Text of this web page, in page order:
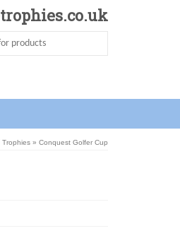
Trophies » Conquest Golfer Cup